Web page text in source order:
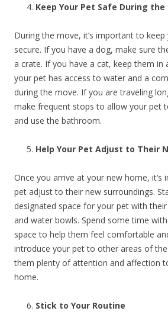
Keep Your Pet Safe During the
During the move, it’s important to
secure. If you have a dog, make sure
a crate. If you have a cat, keep them in
your pet has access to water and a
during the move. If you are traveling
make frequent stops to allow your pet
and use the bathroom.
Help Your Pet Adjust to Their
Once you arrive at your new home,
pet adjust to their new surroundings.
designated space for your pet with
and water bowls. Spend some time
space to help them feel comfortable
introduce your pet to other areas of
them plenty of attention and affection
home.
Stick to Your Routine